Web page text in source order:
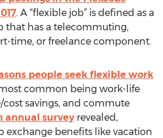
. A “flexible job” is defined as a
that has a telecommuting,
time, or freelance component.
people seek flexible work
common being work-life
cost savings, and commute
annual survey revealed,
exchange benefits like vacation